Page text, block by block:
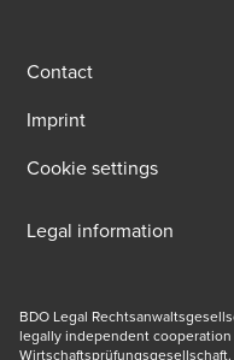
Contact
Imprint
Cookie settings
Legal information
BDO Legal
legally independent cooperation